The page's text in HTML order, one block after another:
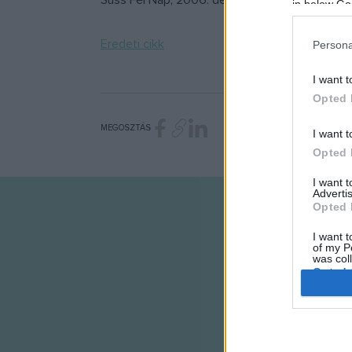
in below
I want
Opted
I want
Opted
I want
Opted
I want
of my
was
Opted
I want
Eredeti cikk
MEGOSZTÁS